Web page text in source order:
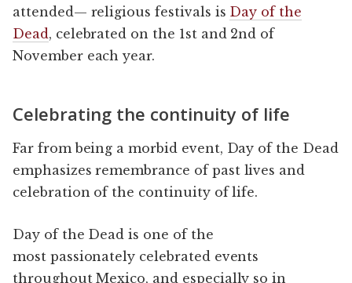
attended— religious festivals is Day of the
Dead, celebrated on the 1st and 2nd of
November each year.
Celebrating the continuity of life
Far from being a morbid event, Day of the Dead
emphasizes remembrance of past lives and
celebration of the continuity of life.
Day of the Dead is one of the
most passionately celebrated events
throughout Mexico, and especially so in